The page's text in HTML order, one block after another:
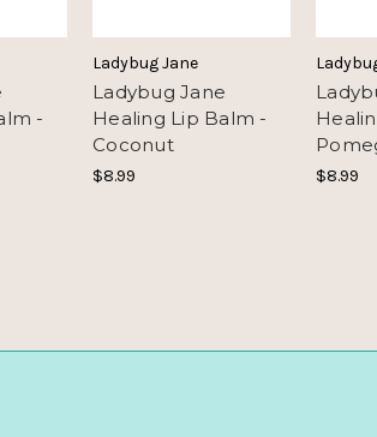
-
Ladybug Jane
Ladybug Jane
Healing Lip Balm -
Coconut
$8.99 $8.99